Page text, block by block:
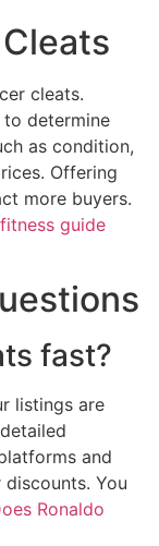
cleats.
to determine
as condition,
Offering
more buyers.
guide
fast?
listings are
and
You
Ronaldo